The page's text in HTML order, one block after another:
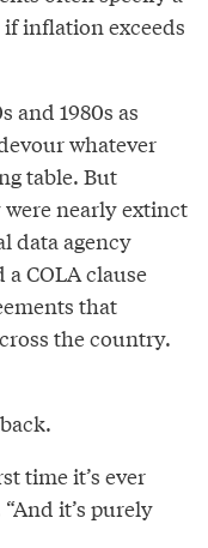
if inflation exceeds
and 1980s as
whatever
table. But
were nearly extinct
data agency
COLA clause
that
the country.
time it’s ever
it’s purely